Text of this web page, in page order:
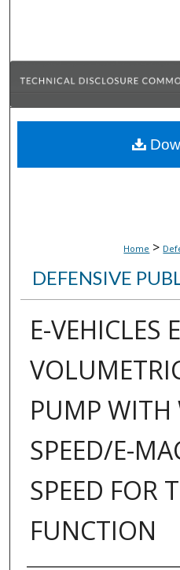
Browse
Home >
DEFENSIVE
E-VEHICLES
PUMP WITH
SPEED/E-
SPEED FOR
FUNCTION